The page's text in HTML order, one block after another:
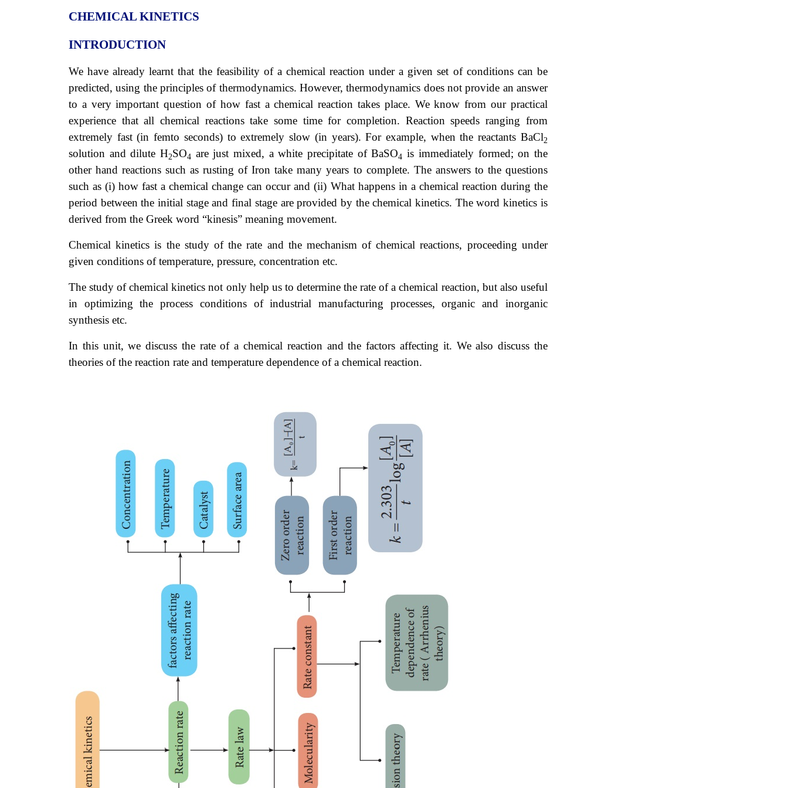
CHEMICAL KINETICS
INTRODUCTION
We have already learnt that the feasibility of a chemical reaction under a given set of conditions can be
predicted, using the principles of thermodynamics. However, thermodynamics does not provide an answer
to a very important question of how fast a chemical reaction takes place. We know from our practical
experience that all chemical reactions take some time for completion. Reaction speeds ranging from
extremely fast (in femto seconds) to extremely slow (in years). For example, when the reactants BaCl2
solution and dilute H2SO4 are just mixed, a white precipitate of BaSO4 is immediately formed; on the
other hand reactions such as rusting of Iron take many years to complete. The answers to the questions
such as (i) how fast a chemical change can occur and (ii) What happens in a chemical reaction during the
period between the initial stage and final stage are provided by the chemical kinetics. The word kinetics is
derived from the Greek word “kinesis” meaning movement.
Chemical kinetics is the study of the rate and the mechanism of chemical reactions, proceeding under
given conditions of temperature, pressure, concentration etc.
The study of chemical kinetics not only help us to determine the rate of a chemical reaction, but also useful
in optimizing the process conditions of industrial manufacturing processes, organic and inorganic
synthesis etc.
In this unit, we discuss the rate of a chemical reaction and the factors affecting it. We also discuss the
theories of the reaction rate and temperature dependence of a chemical reaction.